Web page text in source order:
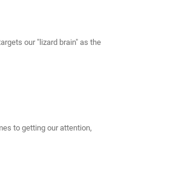
our "lizard brain" as the
to getting our attention,